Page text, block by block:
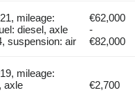
mileage:
diesel, axle
suspension: air
€62,000
-
€82,000
mileage:
axle
€2,700